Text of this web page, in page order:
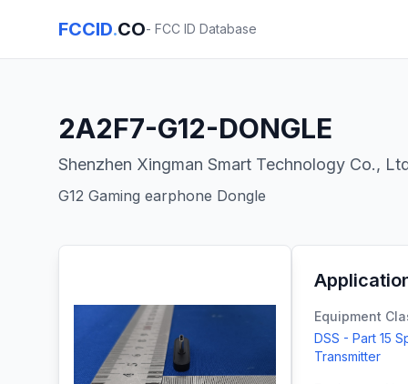
FCCID.CO- FCC ID Database
2A2F7-G12-DONGLE
Shenzhen Xingman Smart Technology Co.,
G12 Gaming earphone Dongle
Equipment
DSS - Part 15
Transmitter